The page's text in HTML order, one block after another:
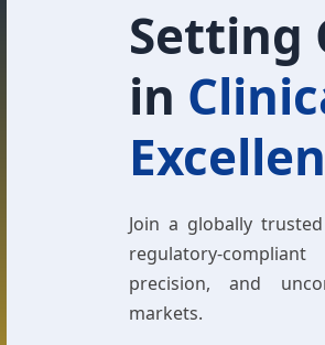
Setting
in
Join a globally
regulatory-
precision, and
markets.